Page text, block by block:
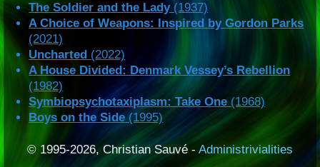
The Soldier and the Lady(1937)
A Choice of Weapons: Inspired by Gordon Parks
(2021)
Uncharted (2022)
A House Divided: Denmark Vessey’s Rebellion
(1982)
Symbiopsychotaxiplasm: Take One (1968)
Boys on the Side (1995)
© 1995-2026, Christian Sauvé - Administrivialities